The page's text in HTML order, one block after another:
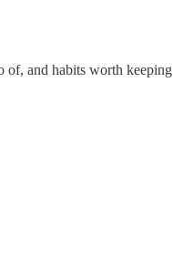
of, and habits worth keeping